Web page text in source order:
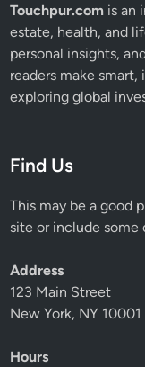
Touchpur.com is an
estate, health, and
personal insights,
readers make
exploring global
Find Us
This may be a good
site or include some
Address
123 Main Street
New York, NY 10001
Hours